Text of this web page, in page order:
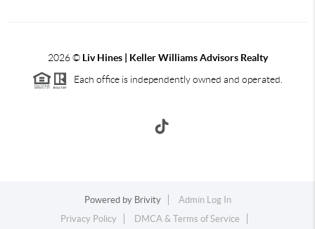
2026©Liv Hines | Keller Williams Advisors Realty
Each office is independently owned and operated.
Powered by Brivity
Admin Log In
Privacy Policy
DMCA & Terms of Service